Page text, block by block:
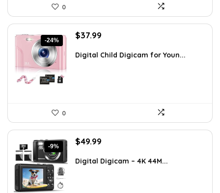
0
-24%
Original
was:
$37.99
is:
Digital Child Digicam for Youn...
0
-9%
Original
was:
$49.99
is:
Digital Digicam – 4K 44M...